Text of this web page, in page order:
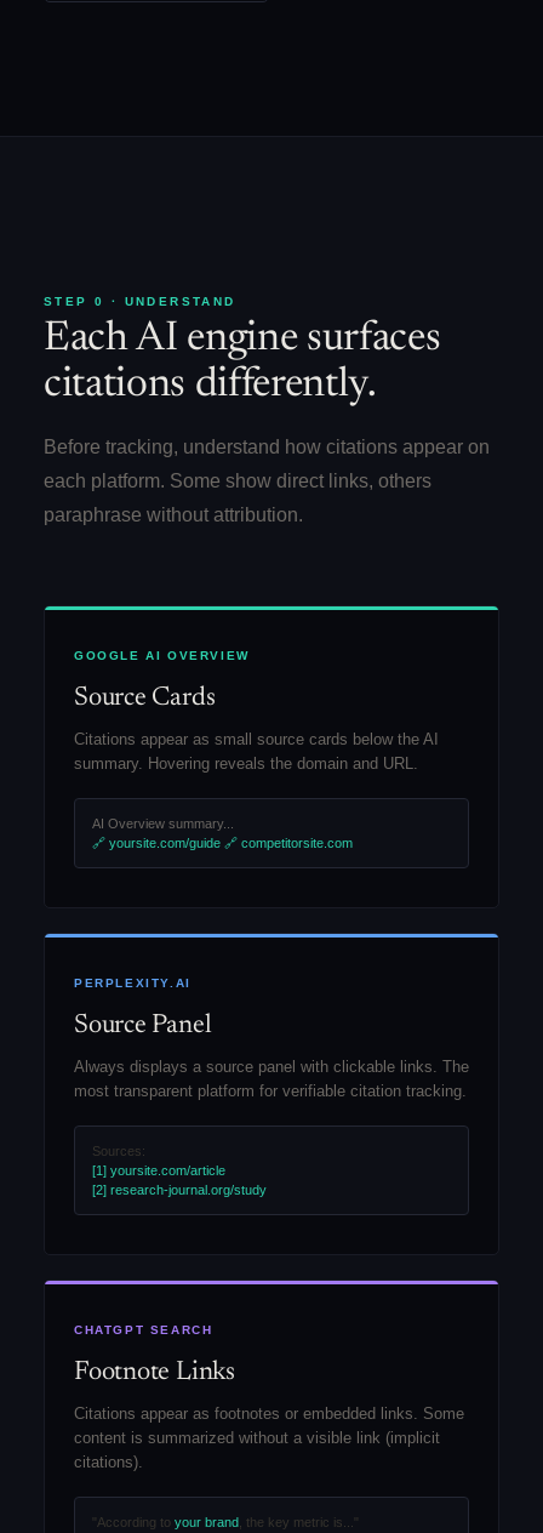
STEP 0 · UNDERSTAND
Each AI engine surfaces
citations differently.
Before tracking, understand how citations appear on
each platform. Some show direct links, others
paraphrase without attribution.
GOOGLE AI OVERVIEW
Source Cards
Citations appear as small source cards below the AI
summary. Hovering reveals the domain and URL.
AI Overview summary...
🔗 yoursite.com/guide 🔗 competitorsite.com
PERPLEXITY.AI
Source Panel
Always displays a source panel with clickable links. The
most transparent platform for verifiable citation tracking.
Sources:
[1] yoursite.com/article
[2] research-journal.org/study
CHATGPT SEARCH
Footnote Links
Citations appear as footnotes or embedded links. Some
content is summarized without a visible link (implicit
citations).
"According to your brand , the key metric is..."